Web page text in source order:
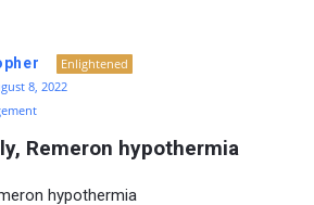
Enlightened
8, 2022
Remeron hypothermia
hypothermia